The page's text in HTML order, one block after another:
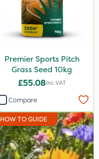
Premier Sports Pitch
Grass Seed 10kg
£55.08Inc VAT
Compare
HOW TO GUIDE